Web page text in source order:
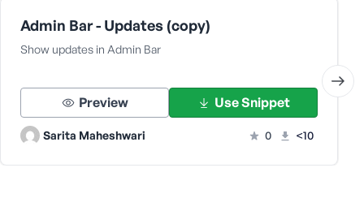
Admin Bar - Updates (copy)
Show updates in Admin Bar
Preview Use Snippet
Sarita Maheshwari 0 <10